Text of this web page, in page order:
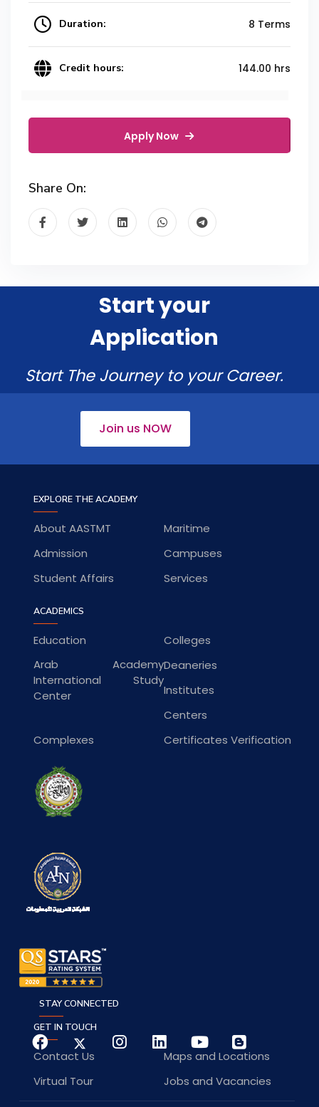
Duration: 8 Terms
Credit hours: 144.00 hrs
Apply Now
Share On:
Start your
Application
Start The Journey to your Career.
Join us NOW
EXPLORE THE ACADEMY
About AASTMT
Maritime
Admission
Campuses
Student Affairs
Services
ACADEMICS
Education
Colleges
Arab Academy
International Study
Center
Deaneries
Institutes
Centers
Complexes
Certificates Verification
GET IN TOUCH
Contact Us
Maps and Locations
Virtual Tour
Jobs and Vacancies
STAY CONNECTED